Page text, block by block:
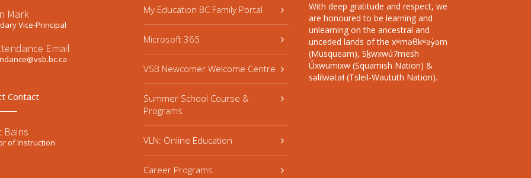
Mark
Vice-Principal
Email
Contact
Bains
of Instruction
My Education BC Family Portal
Microsoft 365
VSB Newcomer Welcome Centre
Summer School Course &
Programs
VLN: Online Education
Career Programs
With deep gratitude and respect, we
are honoured to be learning and
unlearning on the ancestral and
unceded lands of the xʷməθkʷəy̓əm
(Musqueam), Sḵwxwú7mesh
Úxwumixw (Squamish Nation) &
səlilwətaɬ (Tsleil-Waututh Nation).